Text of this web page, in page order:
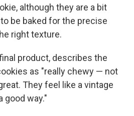
although they are a bit
be baked for the precise
right texture.
product, describes the
as "really chewy — not
They feel like a vintage
good way."